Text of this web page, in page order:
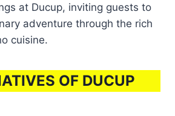
at Ducup, inviting guests to
adventure through the rich
cuisine.
OF DUCUP